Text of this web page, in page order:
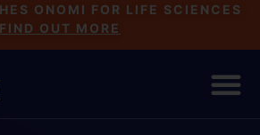
ONOMI FOR LIFE SCIENCES
FIND OUT MORE